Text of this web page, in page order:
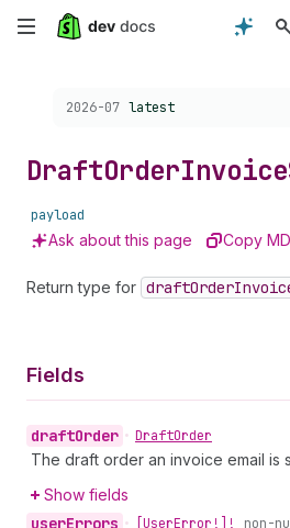
Skip
content
Choose a version:
2026-07 latest
DraftOrderInvoice
payload
Ask about this page Copy MD
Return type for draftOrder
Fields
draftOrder • DraftOrder
The draft order an invoice email is
Show fields
userErrors • [UserError!]! non-